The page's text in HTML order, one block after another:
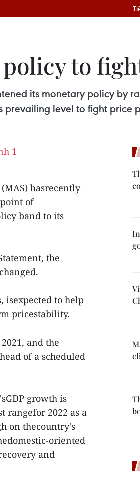
to
its monetary policy by
level to fight price
hasrecently
of
band to its
the
isexpected to help
pricestability.
and the
of a scheduled
growth is
rangefor 2022 as a
on thecountry's
oriented
and